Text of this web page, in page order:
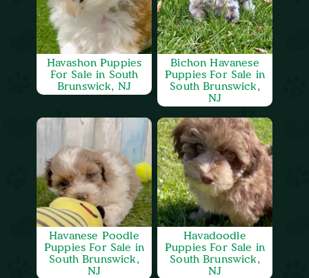
Havashon Puppies
For Sale in South
Brunswick, NJ
Bichon Havanese
Puppies For Sale in
South Brunswick,
NJ
Havanese Poodle
Puppies For Sale in
South Brunswick,
NJ
Havadoodle
Puppies For Sale in
South Brunswick,
NJ